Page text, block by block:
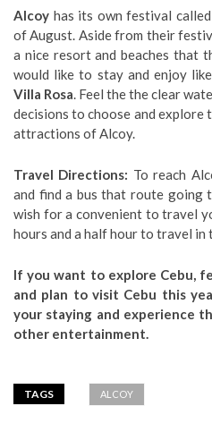
Alcoy has its own festival called
of August. Aside from their
a nice resort and beaches that
would like to stay and enjoy like
Villa Rosa. Feel the the clear
decisions to choose and
attractions of Alcoy.
Travel Directions: To reach
and find a bus that route going
wish for a convenient to travel
hours and a half hour to travel in
If you want to explore Cebu,
and plan to visit Cebu this
your staying and experience
other entertainment.
TAGS ALCOY